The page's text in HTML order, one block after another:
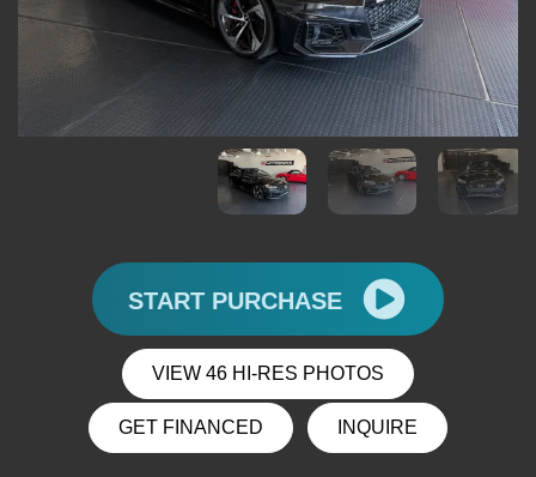
START PURCHASE
VIEW 46 HI-RES PHOTOS
GET FINANCED INQUIRE